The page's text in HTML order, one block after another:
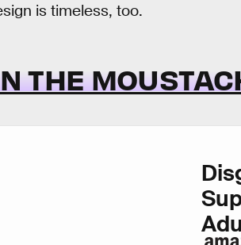
is timeless, too.
THE